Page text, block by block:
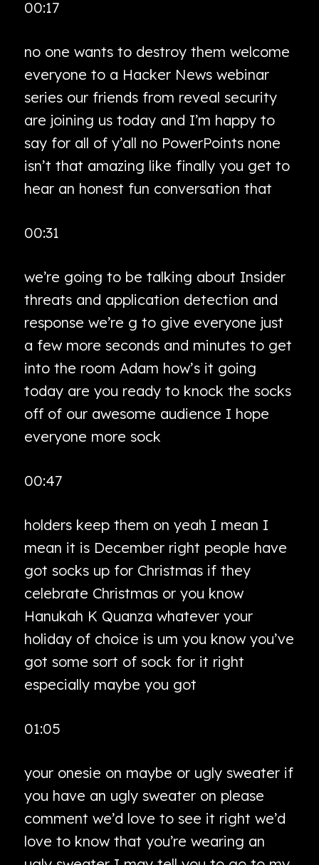
00:17
no one wants to destroy them welcome
everyone to a Hacker News webinar
series our friends from reveal security
are joining us today and I’m happy to
say for all of y’all no PowerPoints none
isn’t that amazing like finally you get to
hear an honest fun conversation that
00:31
we’re going to be talking about Insider
threats and application detection and
response we’re g to give everyone just
a few more seconds and minutes to get
into the room Adam how’s it going
today are you ready to knock the socks
off of our awesome audience I hope
everyone more sock
00:47
holders keep them on yeah I mean I
mean it is December right people have
got socks up for Christmas if they
celebrate Christmas or you know
Hanukah K Quanza whatever your
holiday of choice is um you know you’ve
got some sort of sock for it right
especially maybe you got
01:05
your onesie on maybe or ugly sweater if
you have an ugly sweater on please
comment we’d love to see it right we’d
love to know that you’re wearing an